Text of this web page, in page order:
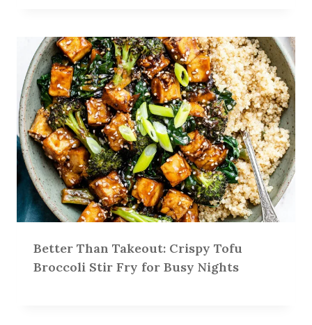
Better Than Takeout: Crispy Tofu
Broccoli Stir Fry for Busy Nights